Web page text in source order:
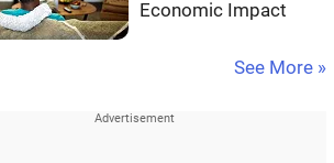
Economic Impact
See More »